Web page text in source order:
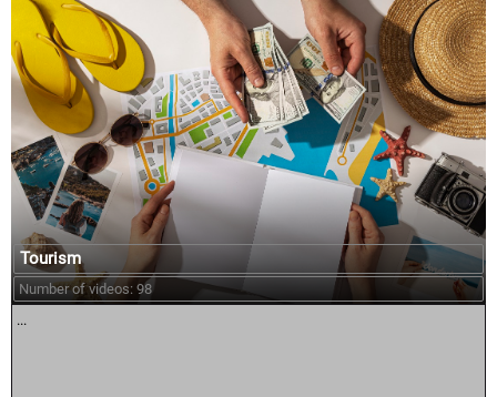
Tourism
Number of videos: 98
...